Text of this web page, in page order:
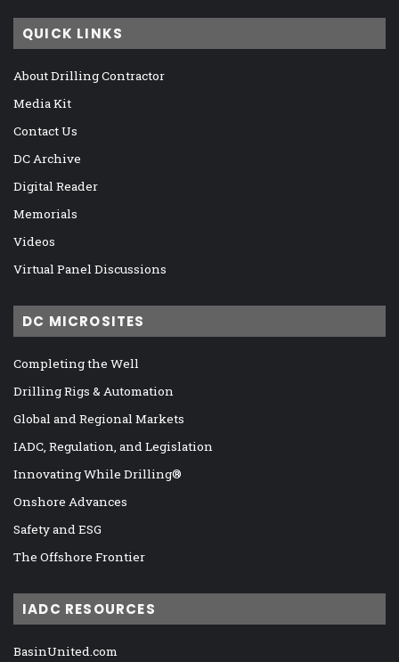
QUICK LINKS
About Drilling Contractor
Media Kit
Contact Us
DC Archive
Digital Reader
Memorials
Videos
Virtual Panel Discussions
DC MICROSITES
Completing the Well
Drilling Rigs & Automation
Global and Regional Markets
IADC, Regulation, and Legislation
Innovating While Drilling®
Onshore Advances
Safety and ESG
The Offshore Frontier
IADC RESOURCES
BasinUnited.com